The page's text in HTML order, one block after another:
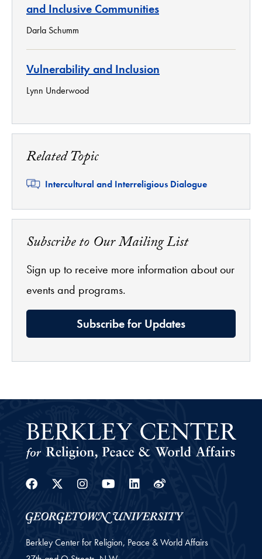
and Inclusive Communities
Darla Schumm
Vulnerability and Inclusion
Lynn Underwood
Related Topic
Related
Intercultural and Interreligious Dialogue
Subscribe to Our Mailing List
Sign up to receive more information about our
events and programs.
Subscribe for Updates
Facebook
Twitter
Instagram
YoutubeLinkedin
Weibo
Berkley Center for Religion, Peace & World Affairs